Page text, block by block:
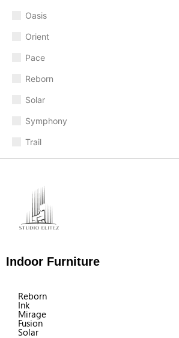
Oasis
Orient
Pace
Reborn
Solar
Symphony
Trail
Indoor Furniture
Reborn
Ink
Mirage
Fusion
Solar